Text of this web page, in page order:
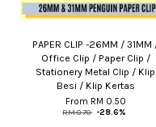
PAPER CLIP -26MM / 31MM
Office Clip / Paper Clip /
Stationery Metal Clip / Klip
Besi / Klip Kertas
From RM 0.50
RM 0.70 -28.6%